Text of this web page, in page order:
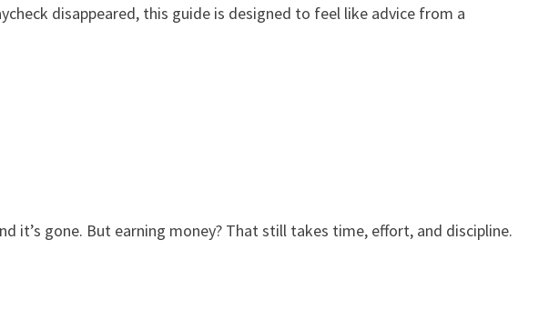
disappeared, this guide is designed to feel like advice from a
it’s gone. But earning money? That still takes time, effort, and discipline.